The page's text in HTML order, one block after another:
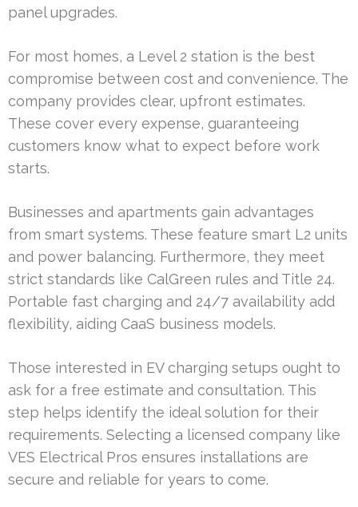
panel upgrades.
For most homes, a Level 2 station is the best
compromise between cost and convenience. The
company provides clear, upfront estimates.
These cover every expense, guaranteeing
customers know what to expect before work
starts.
Businesses and apartments gain advantages
from smart systems. These feature smart L2 units
and power balancing. Furthermore, they meet
strict standards like CalGreen rules and Title 24.
Portable fast charging and 24/7 availability add
flexibility, aiding CaaS business models.
Those interested in EV charging setups ought to
ask for a free estimate and consultation. This
step helps identify the ideal solution for their
requirements. Selecting a licensed company like
VES Electrical Pros ensures installations are
secure and reliable for years to come.